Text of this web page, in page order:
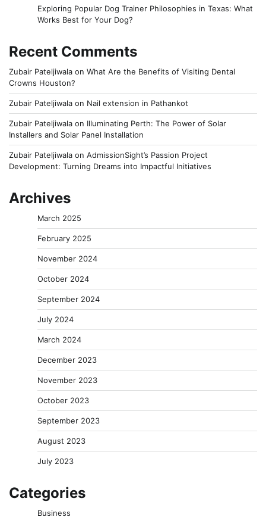
Exploring Popular Dog Trainer Philosophies in Texas: What
Works Best for Your Dog?
Recent Comments
Zubair Pateljiwala on What Are the Benefits of Visiting Dental
Crowns Houston?
Zubair Pateljiwala on Nail extension in Pathankot
Zubair Pateljiwala on Illuminating Perth: The Power of Solar
Installers and Solar Panel Installation
Zubair Pateljiwala on AdmissionSight’s Passion Project
Development: Turning Dreams into Impactful Initiatives
Archives
March 2025
February 2025
November 2024
October 2024
September 2024
July 2024
March 2024
December 2023
November 2023
October 2023
September 2023
August 2023
July 2023
Categories
Business